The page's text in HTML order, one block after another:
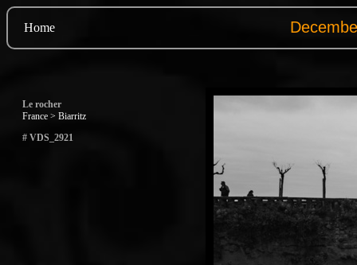
Home
Le rocher
France > Biarritz
# VDS_2921